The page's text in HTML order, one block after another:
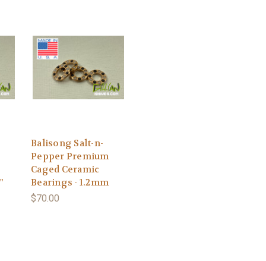
Balisong Salt-n-
Pepper Premium
Caged Ceramic
Bearings - 1.2mm
$70.00